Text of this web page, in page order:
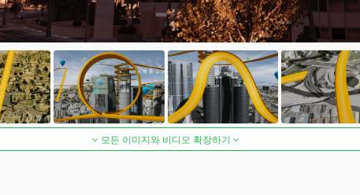
모든 이미지와 비디오 확장하기